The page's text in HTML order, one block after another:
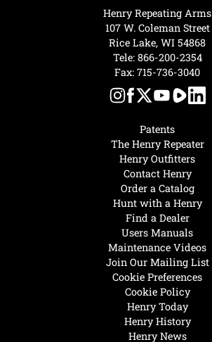
Henry Today
Henry History
Henry News
Hunt with a Henry
Find a Dealer
Users Manuals
Maintenance Videos
Join Our Mailing List
Cookie Preferences
Cookie Policy
Patents
The Henry Repeater
Henry Outfitters
Contact Henry
Order a Catalog
Henry Repeating Arms
107 W. Coleman Street
Rice Lake, WI 54868
Tele: 866-200-2354
Fax: 715-736-3040